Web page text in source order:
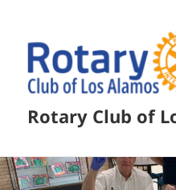
Rotary Club of